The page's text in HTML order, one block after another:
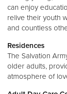
can enjoy
relive their youth
and countless
Residences
The Salvation
older adults,
atmosphere of